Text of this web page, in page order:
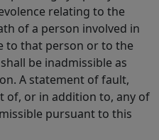
relating to the
of a person involved in
to that person or to the
be inadmissible as
A statement of fault,
of, or in addition to, any of
pursuant to this